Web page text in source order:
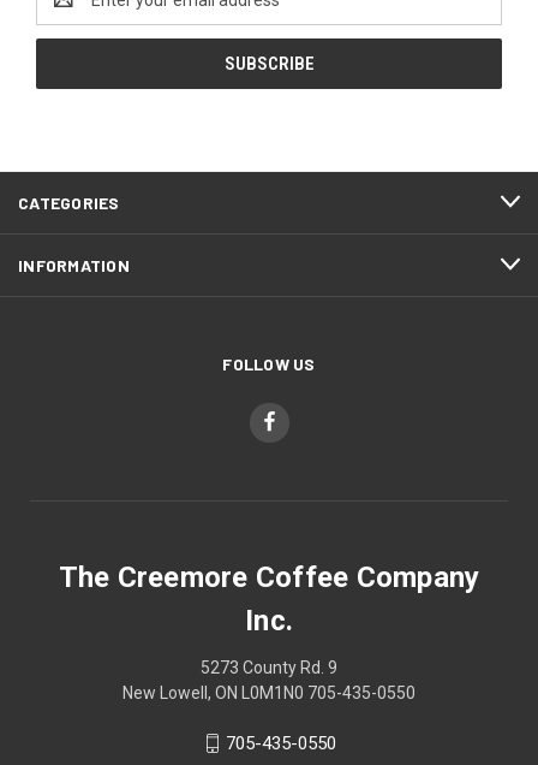
Address
CATEGORIES
INFORMATION
FOLLOW US
The Creemore Coffee Company
Inc.
5273 County Rd. 9
New Lowell, ON L0M1N0 705-435-0550
705-435-0550